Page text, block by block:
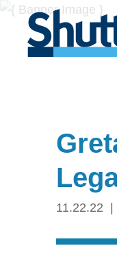
11.22.22